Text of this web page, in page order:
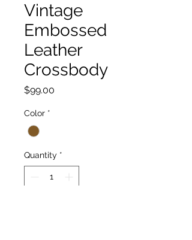
Vintage
Embossed
Leather
Crossbody
$99.00
Color *
Quantity *